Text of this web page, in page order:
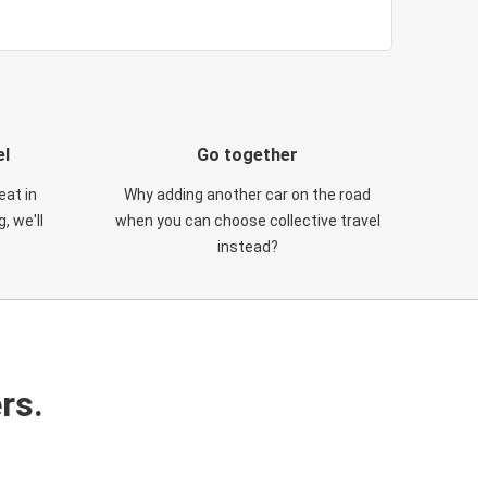
in
we'll
Go together
Why adding another car on the road
when you can choose collective travel
instead?